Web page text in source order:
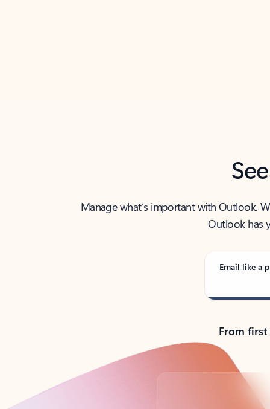
Manage what’s important with Outlook.
Outlook has
Email like a
From